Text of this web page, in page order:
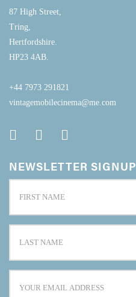
87 High Street,
Tring,
Hertfordshire.
HP23 4AB.
+44 7973 291821
vintagemobilecinema@me.com
NEWSLETTER SIGNUP